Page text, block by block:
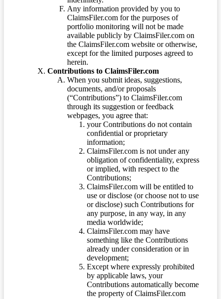
Any information provided by you to
ClaimsFiler.com for the purposes of
portfolio monitoring will not be made
available publicly by ClaimsFiler.com on
the ClaimsFiler.com website or otherwise,
except for the limited purposes agreed to
herein.
Contributions to ClaimsFiler.com
When you submit ideas, suggestions,
documents, and/or proposals
(“Contributions”) to ClaimsFiler.com
through its suggestion or feedback
webpages, you agree that:
your Contributions do not contain
confidential or proprietary
information;
ClaimsFiler.com is not under any
obligation of confidentiality, express
or implied, with respect to the
Contributions;
ClaimsFiler.com will be entitled to
use or disclose (or choose not to use
or disclose) such Contributions for
any purpose, in any way, in any
media worldwide;
ClaimsFiler.com may have
something like the Contributions
already under consideration or in
development;
Except where expressly prohibited
by applicable laws, your
Contributions automatically become
the property of ClaimsFiler.com